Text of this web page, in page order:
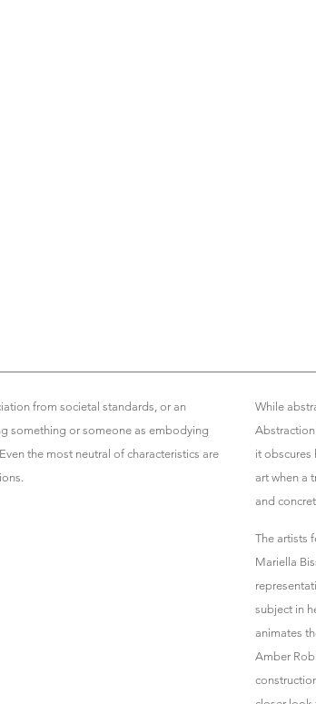
from societal standards, or an
something or someone as embodying
the most neutral of characteristics are
While
it obscures
art when a
and
The artists
Mariella
subject in
animates
Amber